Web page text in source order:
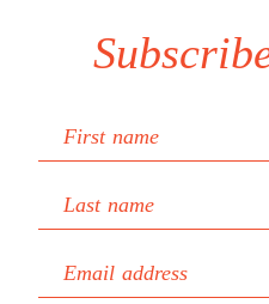
First name
Last name
Email address